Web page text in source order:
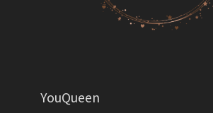
YouQueen